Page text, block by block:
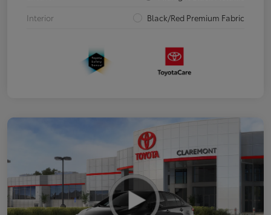
Interior
Black/Red Premium Fabric